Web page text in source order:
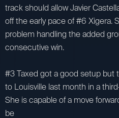
track should allow Javier
off the early pace of #6 Xigera.
problem handling the added
consecutive win.
#3 Taxed got a good setup but
to Louisville last month in a
She is capable of a move
be